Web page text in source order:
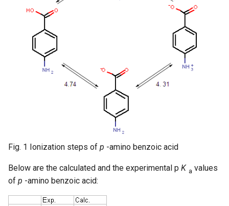
Fig. 1 Ionization steps of p -amino benzoic acid
Below are the calculated and the experimental p K a values
of p -amino benzoic acid: